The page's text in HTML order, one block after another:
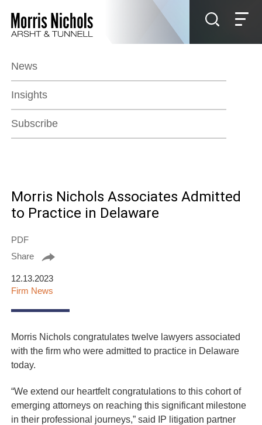
Main Content
Main Menu
News
Insights
Subscribe
Morris Nichols Associates Admitted
to Practice in Delaware
PDF
Share
12.13.2023
Firm News
Morris Nichols congratulates twelve lawyers associated
with the firm who were admitted to practice in Delaware
today.
“We extend our heartfelt congratulations to this cohort of
emerging attorneys on reaching this significant milestone
in their professional journeys,” said IP litigation partner
Jump to Page